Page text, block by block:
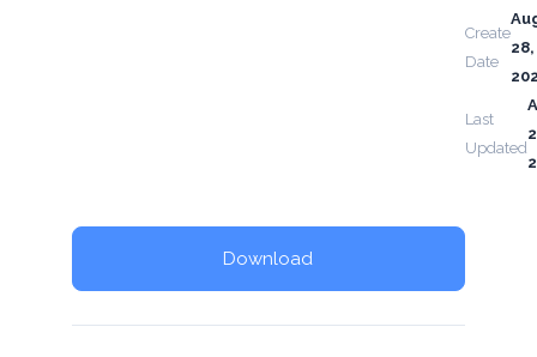
Create
Date
28,
Last
Updated
Download